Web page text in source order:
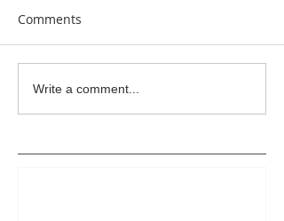
Comments
Write a comment...